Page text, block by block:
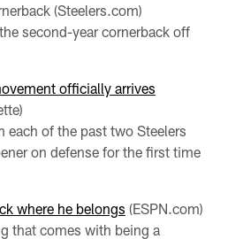
(Steelers.com)
second-year cornerback off
officially arrives
each of the past two Steelers
on defense for the first time
where he belongs (ESPN.com)
that comes with being a